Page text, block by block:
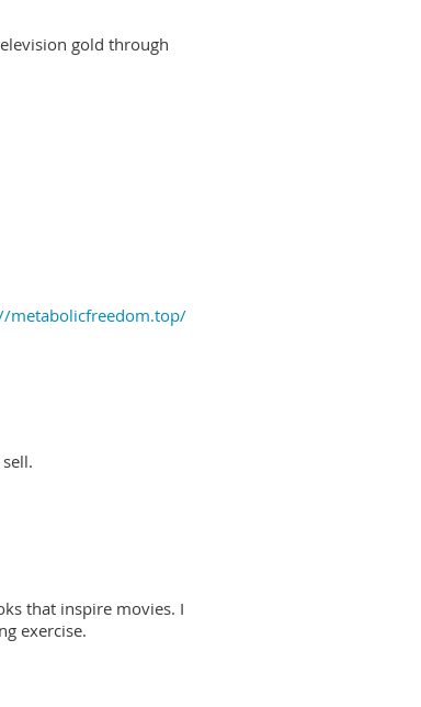
gold through
metabolicfreedom.top/
that inspire movies. I
exercise.